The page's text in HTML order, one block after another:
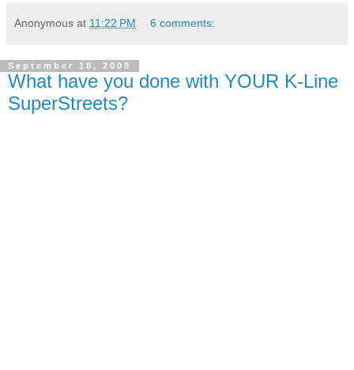
Anonymous at 11:22 PM 6 comments:
September 18, 2008
What have you done with YOUR K-Line
SuperStreets?